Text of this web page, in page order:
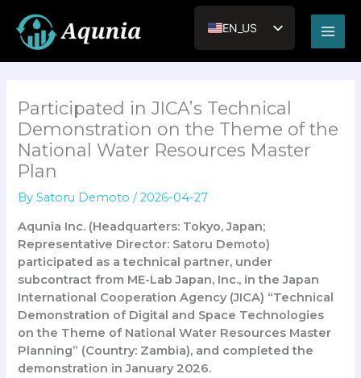
ス
EN_US
JA
RU
Main
Participated in JICA’s Technical
Demonstration on the Theme of the
National Water Resources Master
Plan
BySatoru Demoto/2026-04-27
Aqunia Inc. (Headquarters: Tokyo, Japan;
Representative Director: Satoru Demoto)
participated as a technical partner, under
subcontract from ME-Lab Japan, Inc., in the Japan
International Cooperation Agency (JICA) “Technical
Demonstration of Digital and Space Technologies
on the Theme of National Water Resources Master
Planning” (Country: Zambia), and completed the
demonstration in January 2026.